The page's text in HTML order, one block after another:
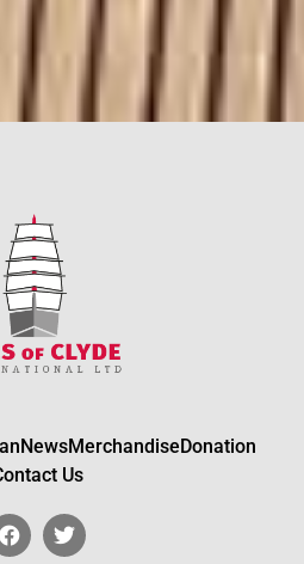
NewsMerchandise Donation
Us